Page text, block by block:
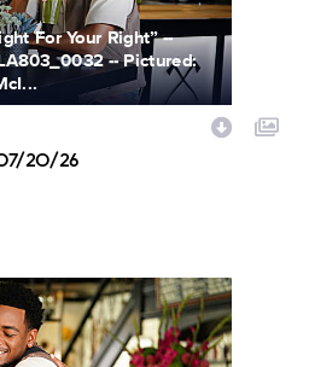
For Your Right” --
-- Pictured:
20/26